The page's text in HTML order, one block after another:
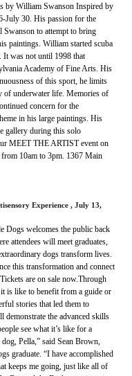
by William Swanson Inspired by
July 30. His passion for the
Swanson to attempt to bring
paintings. William started scuba
It was not until 1998 that
Academy of Fine Arts. His
of this sport, he limits
of underwater life. Memories of
concern for the
in his large paintings. His
gallery during this solo
MEET THE ARTIST event on
10am to 3pm. 1367 Main
Experience , July 13,
Dogs welcomes the public back
attendees will meet graduates,
dogs transform lives.
this transformation and connect
are on sale now.Through
is like to benefit from a guide or
stories that led them to
the advanced skills
see what it’s like for a
Pella,” said Sean Brown,
graduate. “I have accomplished
keeps me going, just like all of